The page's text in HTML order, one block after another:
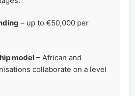
– up to €50,000 per
model – African and
collaborate on a level